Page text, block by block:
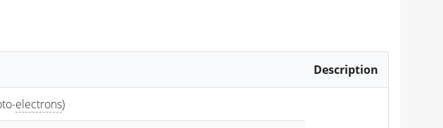
Description
electrons)